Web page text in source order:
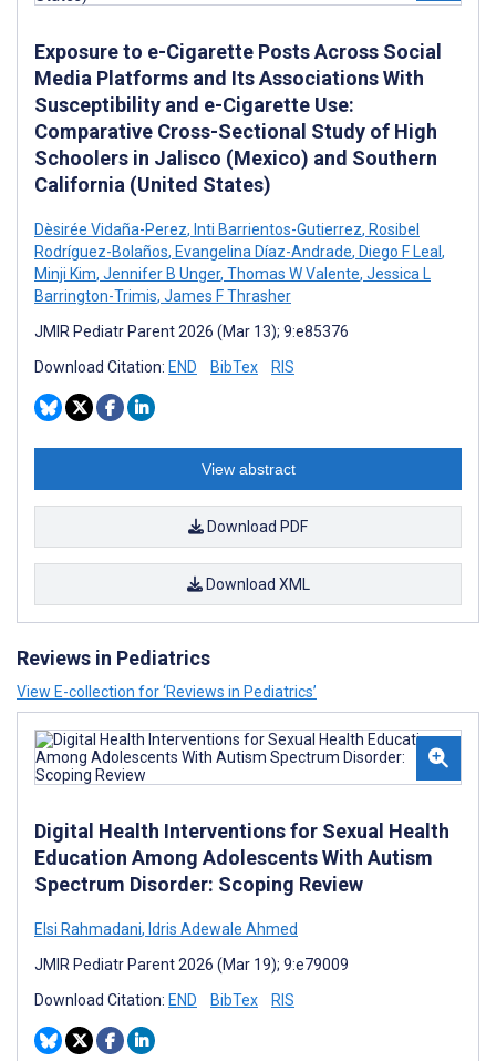
Exposure to e-Cigarette Posts Across Social
Media Platforms and Its Associations With
Susceptibility and e-Cigarette Use:
Comparative Cross-Sectional Study of High
Schoolers in Jalisco (Mexico) and Southern
California (United States)
Dèsirée Vidaña-Perez, Inti Barrientos-Gutierrez, Rosibel
Rodríguez-Bolaños, Evangelina Díaz-Andrade, Diego F Leal,
Minji Kim, Jennifer B Unger, Thomas W Valente, Jessica L
Barrington-Trimis, James F Thrasher
JMIR Pediatr Parent 2026 (Mar 13); 9:e85376
Download Citation: END BibTex RIS
View abstract
Download PDF
Download XML
Reviews in Pediatrics
View E-collection for ‘Reviews in Pediatrics’
Digital Health Interventions for Sexual Health
Education Among Adolescents With Autism
Spectrum Disorder: Scoping Review
Elsi Rahmadani, Idris Adewale Ahmed
JMIR Pediatr Parent 2026 (Mar 19); 9:e79009
Download Citation: END BibTex RIS